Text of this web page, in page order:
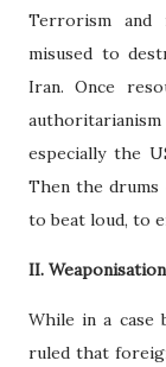
Terrorism
misused to
Iran. Once
especially the
Then the
to beat loud, to
II.
While in a case
ruled that